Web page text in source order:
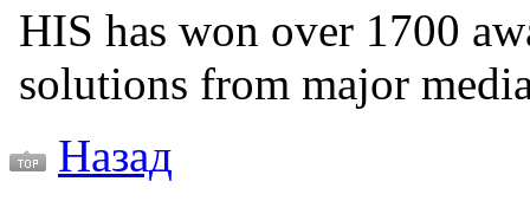
HIS has won over 1700
solutions from major
Назад